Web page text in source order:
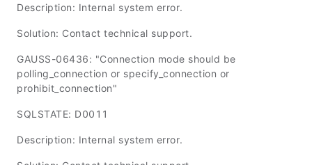
Description: Internal system error.
Solution: Contact technical support.
GAUSS-06436: "Connection mode should be
polling_connection or specify_connection or
prohibit_connection"
SQLSTATE: D0011
Description: Internal system error.